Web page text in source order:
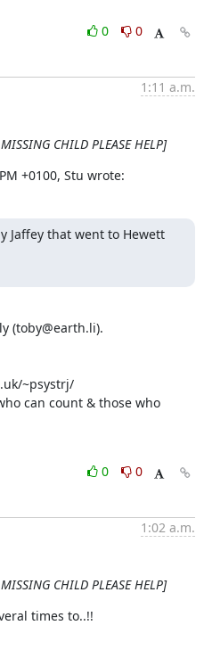
0
0
1:11 a.m.
CHILD PLEASE HELP]
+0100, Stu wrote:
Jaffey that went to Hewett
(toby@earth.li).
~psystrj/
can count & those who
0
0
1:02 a.m.
CHILD PLEASE HELP]
times to..!!